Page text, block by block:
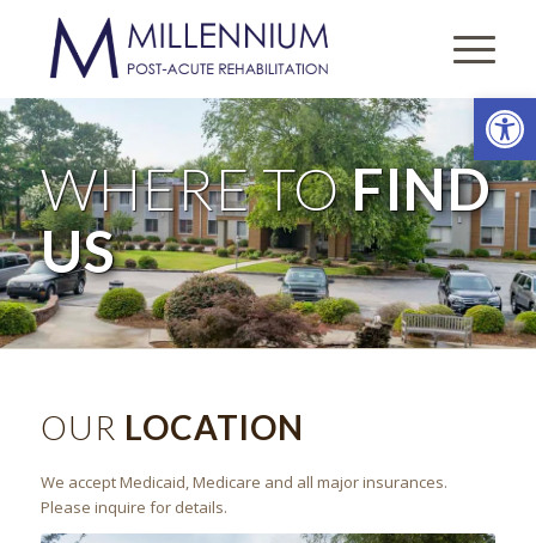
WHERE TOFIND
US
OUR LOCATION
We accept Medicaid, Medicare and all major insurances.
Please inquire for details.